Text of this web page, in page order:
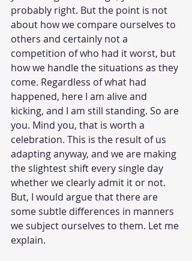
probably right. But the point is not
about how we compare ourselves to
others and certainly not a
competition of who had it worst, but
how we handle the situations as they
come. Regardless of what had
happened, here I am alive and
kicking, and I am still standing. So are
you. Mind you, that is worth a
celebration. This is the result of us
adapting anyway, and we are making
the slightest shift every single day
whether we clearly admit it or not.
But, I would argue that there are
some subtle differences in manners
we subject ourselves to them. Let me
explain.